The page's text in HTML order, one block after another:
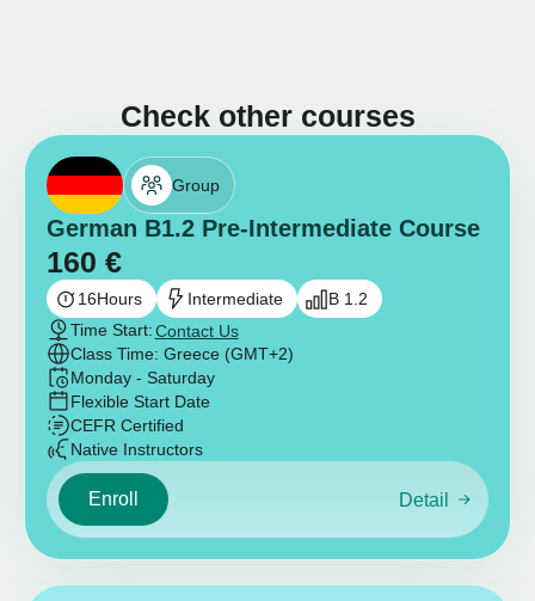
Check other courses
Group
German B1.2 Pre-Intermediate Course
160 €
16Hours Intermediate
B 1.2
Time Start:Contact Us
Class Time: Greece (GMT+2)
Monday - Saturday
Flexible Start Date
CEFR Certified
Native Instructors
Enroll Detail